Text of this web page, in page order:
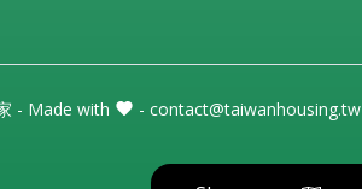
- Made with - contact@taiwanhousing.tw